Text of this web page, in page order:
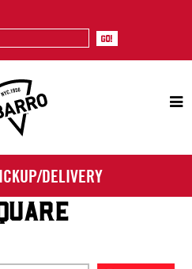
DELIVERY